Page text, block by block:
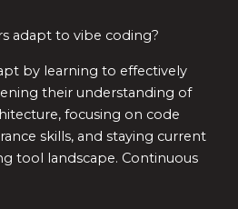
adapt to vibe coding?
by learning to effectively
their understanding of
focusing on code
skills, and staying current
tool landscape. Continuous